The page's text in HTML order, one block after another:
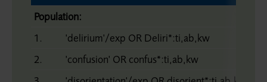
Population:
1.
'delirium'/exp OR Deliri*:ti,ab,kw
2.
'confusion' OR confus*:ti,ab,kw